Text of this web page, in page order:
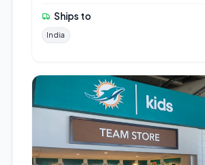
Ships to
India